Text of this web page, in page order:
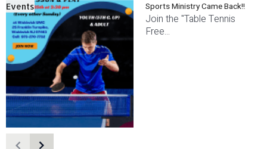
Events Sports Ministry Came Back!!
Join the "Table Tennis
Free...